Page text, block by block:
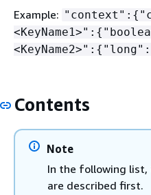
Example: "context": {
<KeyName1>": {
<KeyName2>": {
Contents
Note
In the following
are described first.